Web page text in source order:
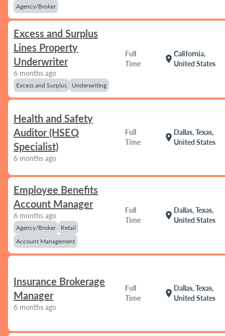
Agency/Broker
Excess and Surplus
Lines Property
Underwriter
6 months ago
Excess and Surplus Underwriting
Full
Time
location_on
California,
United States
Health and Safety
Auditor (HSEQ
Specialist)
6 months ago
Full
Time
location_on
Dallas, Texas,
United States
Employee Benefits
Account Manager
6 months ago
Agency/Broker
Retail
Account Management
Full
Time
location_on
Dallas, Texas,
United States
Insurance Brokerage
Manager
6 months ago
Full
Time
location_on
Dallas, Texas,
United States